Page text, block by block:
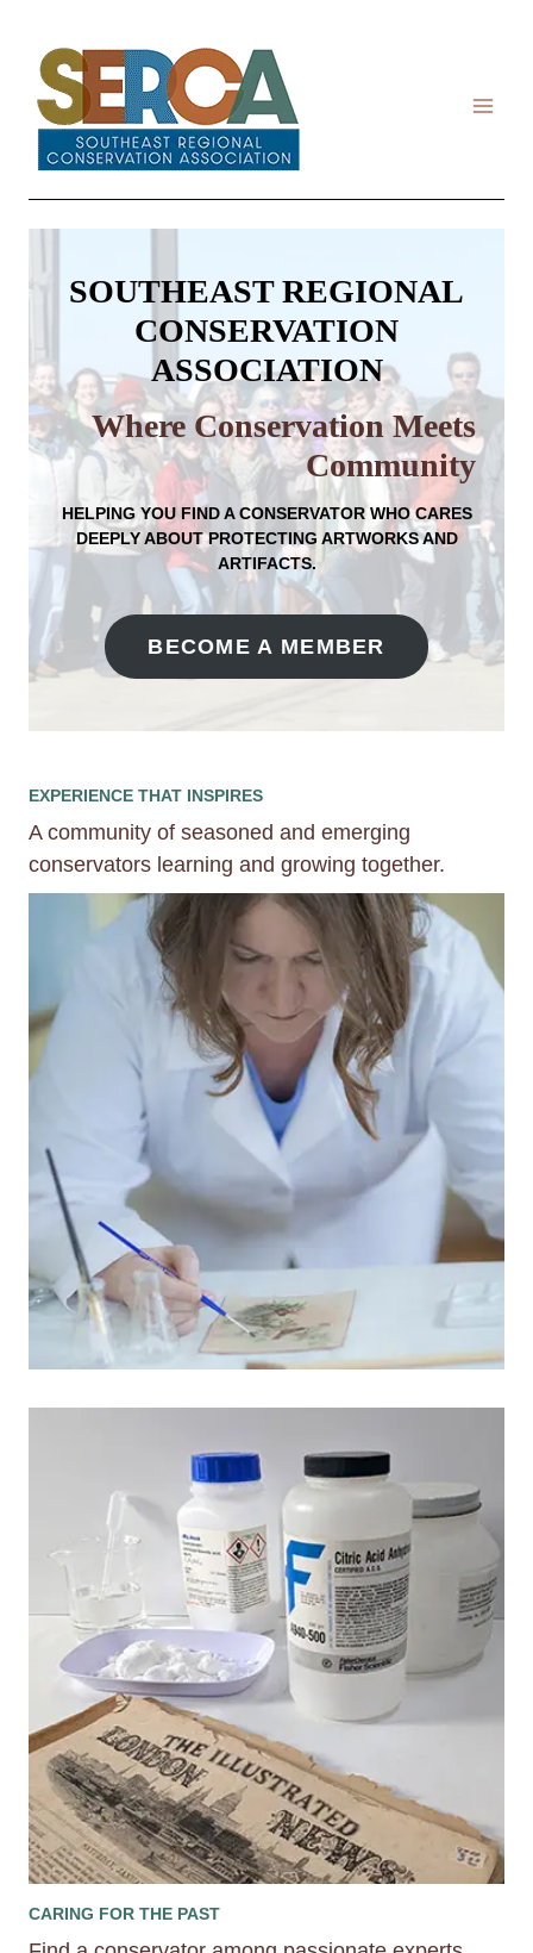
content
SOUTHEAST REGIONAL
CONSERVATION
ASSOCIATION
Where Conservation Meets
Community
HELPING YOU FIND A CONSERVATORWHO CARES
DEEPLY ABOUT PROTECTING ARTWORKS AND
ARTIFACTS.
BECOME A MEMBER
EXPERIENCE THAT INSPIRES
A community of seasoned and emerging
conservators learning and growing together.
CARING FOR THE PAST